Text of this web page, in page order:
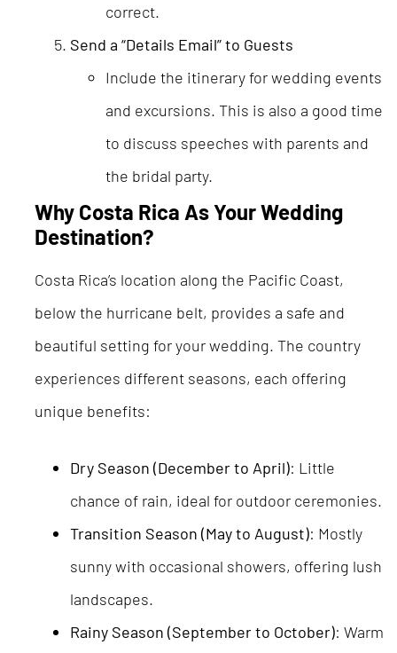
correct.
Send a “Details Email” to Guests
Include the itinerary for wedding events
and excursions. This is also a good time
to discuss speeches with parents and
the bridal party.
Why Costa Rica As Your Wedding
Destination?
Costa Rica’s location along the Pacific Coast,
below the hurricane belt, provides a safe and
beautiful setting for your wedding. The country
experiences different seasons, each offering
unique benefits:
Dry Season (December to April): Little
chance of rain, ideal for outdoor ceremonies.
Transition Season (May to August): Mostly
sunny with occasional showers, offering lush
landscapes.
Rainy Season (September to October): Warm